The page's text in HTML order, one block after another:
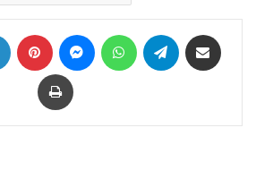
LinkedIn Pinterest MessengerWhatsAppTelegram
Print